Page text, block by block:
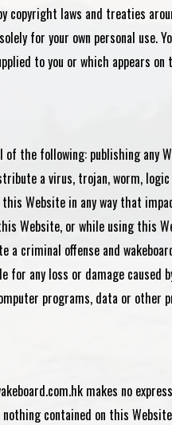
copyright laws and treaties
for your own personal
to you or which appears
the following: publishing any
a virus, trojan, worm,
this Website in any way that
Website, or while using this
a criminal offense and
for any loss or damage
programs, data or
makes no
contained on this